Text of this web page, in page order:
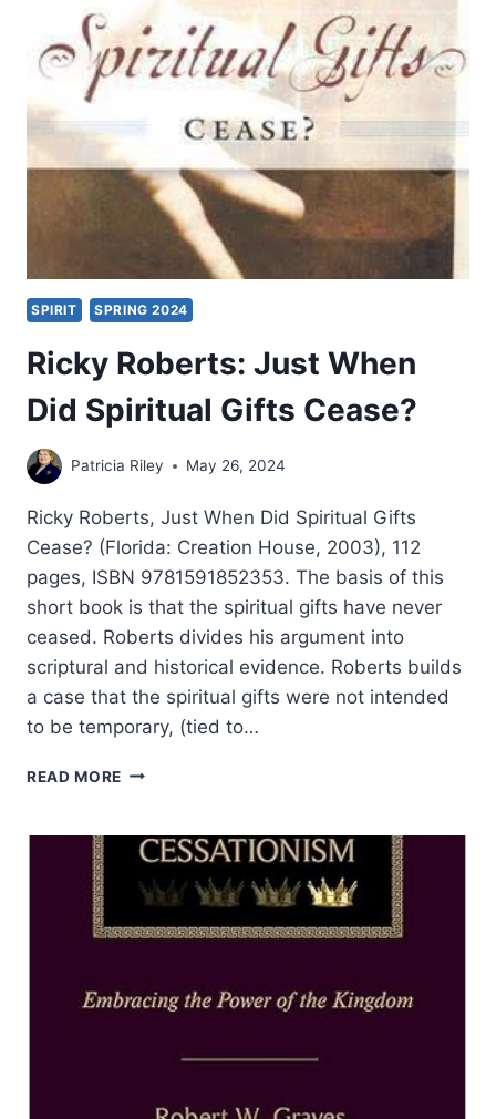
ARTICLES
SPIRIT SPRING 2024
Ricky Roberts: Just When
Did Spiritual Gifts Cease?
Patricia Riley May 26, 2024
Ricky Roberts, Just When Did Spiritual Gifts
Cease? (Florida: Creation House, 2003), 112
pages, ISBN 9781591852353. The basis of this
short book is that the spiritual gifts have never
ceased. Roberts divides his argument into
scriptural and historical evidence. Roberts builds
a case that the spiritual gifts were not intended
to be temporary, (tied to…
READ MORE RICKY
WHEN
DID
SPIRITUAL
GIFTS
CEASE?